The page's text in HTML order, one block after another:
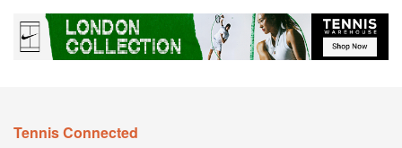
Tennis Connected